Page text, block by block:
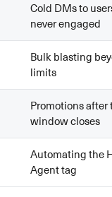
Cold DMs to
never engaged
Bulk blasting
limits
Promotions after
window closes
Automating the
Agent tag